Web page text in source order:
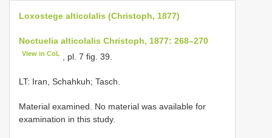
Loxostege alticolalis (Christoph, 1877)
Noctuelia alticolalis Christoph, 1877: 268–270
View in CoL , pl. 7 fig. 39.
LT: Iran, Schahkuh; Tasch.
Material examined. No material was available for
examination in this study.